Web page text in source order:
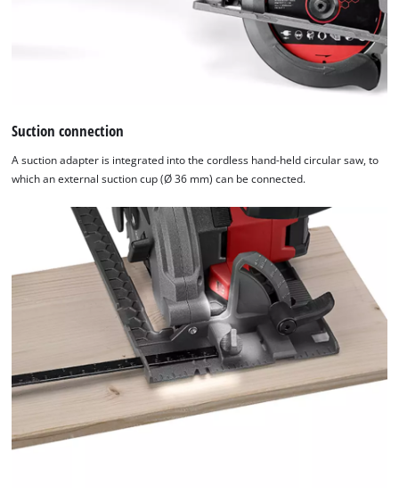
Suction connection
A suction adapter is integrated into the cordless hand-held circular saw, to
which an external suction cup (Ø 36 mm) can be connected.